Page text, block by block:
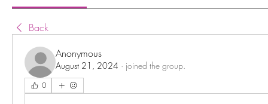
Back
Anonymous
August 21, 2024 · joined the group.
0